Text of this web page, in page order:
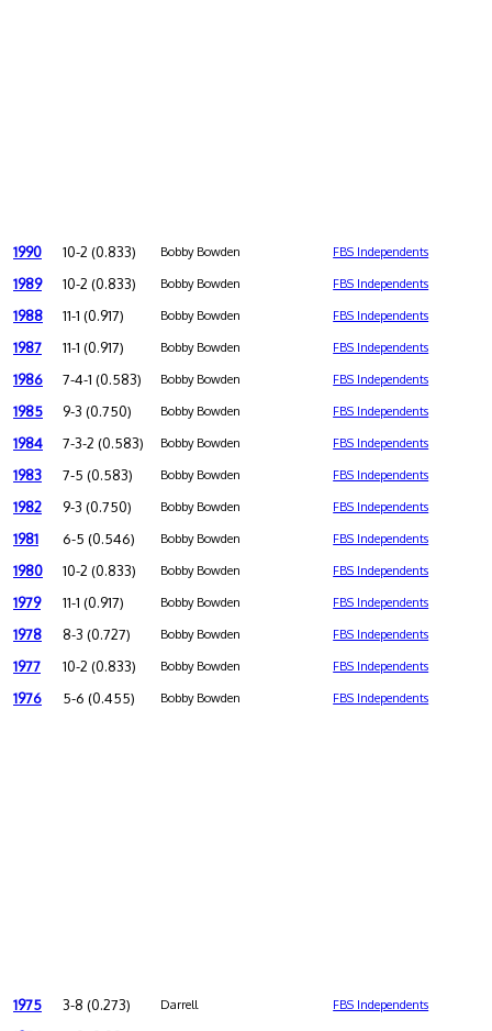
1990 10-2 (0.833) Bobby Bowden FBS Independents
1989 10-2 (0.833) Bobby Bowden FBS Independents
1988 11-1 (0.917) Bobby Bowden FBS Independents
1987 11-1 (0.917) Bobby Bowden FBS Independents
1986 7-4-1 (0.583) Bobby Bowden FBS Independents
1985 9-3 (0.750) Bobby Bowden FBS Independents
1984 7-3-2 (0.583) Bobby Bowden FBS Independents
1983 7-5 (0.583) Bobby Bowden FBS Independents
1982 9-3 (0.750) Bobby Bowden FBS Independents
1981 6-5 (0.546) Bobby Bowden FBS Independents
1980 10-2 (0.833) Bobby Bowden FBS Independents
1979 11-1 (0.917) Bobby Bowden FBS Independents
1978 8-3 (0.727) Bobby Bowden FBS Independents
1977 10-2 (0.833) Bobby Bowden FBS Independents
1976 5-6 (0.455) Bobby Bowden FBS Independents
1975 3-8 (0.273) Darrell FBS Independents